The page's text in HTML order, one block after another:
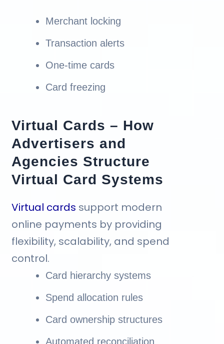
Merchant locking
Transaction alerts
One-time cards
Card freezing
Virtual Cards – How
Advertisers and
Agencies Structure
Virtual Card Systems
Virtual cards support modern
online payments by providing
flexibility, scalability, and spend
control.
Card hierarchy systems
Spend allocation rules
Card ownership structures
Automated reconciliation